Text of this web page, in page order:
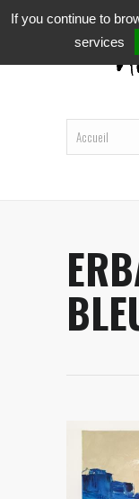
If you continue to
services